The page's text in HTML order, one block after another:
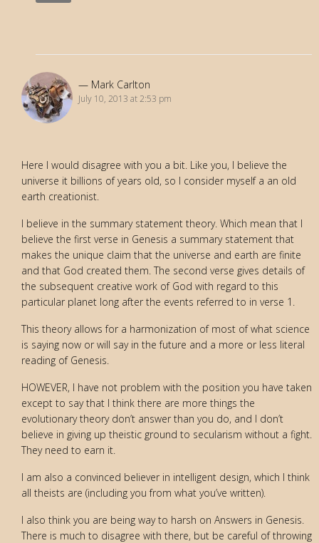
Mark Carlton
July 10, 2013 at 2:53 pm
Here I would disagree with you a bit. Like you, I believe the
universe it billions of years old, so I consider myself a an old
earth creationist.
I believe in the summary statement theory. Which mean that I
believe the first verse in Genesis a summary statement that
makes the unique claim that the universe and earth are finite
and that God created them. The second verse gives details of
the subsequent creative work of God with regard to this
particular planet long after the events referred to in verse 1.
This theory allows for a harmonization of most of what science
is saying now or will say in the future and a more or less literal
reading of Genesis.
HOWEVER, I have not problem with the position you have taken
except to say that I think there are more things the
evolutionary theory don’t answer than you do, and I don’t
believe in giving up theistic ground to secularism without a fight.
They need to earn it.
I am also a convinced believer in intelligent design, which I think
all theists are (including you from what you’ve written).
I also think you are being way to harsh on Answers in Genesis.
There is much to disagree with there, but be careful of throwing